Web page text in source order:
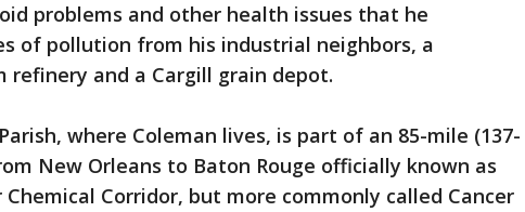
problems and other health issues that he
of pollution from his industrial neighbors, a
refinery and a Cargill grain depot.
where Coleman lives, is part of an 85-mile (137-
New Orleans to Baton Rouge officially known as
Corridor, but more commonly called Cancer